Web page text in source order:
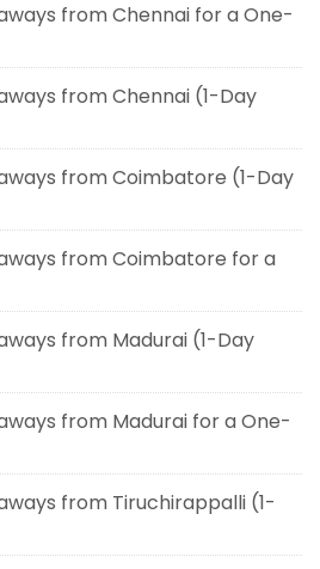
from Chennai for a One-
from Chennai (1-Day
from Coimbatore (1-Day
from Coimbatore for a
from Madurai (1-Day
from Madurai for a One-
from Tiruchirappalli (1-